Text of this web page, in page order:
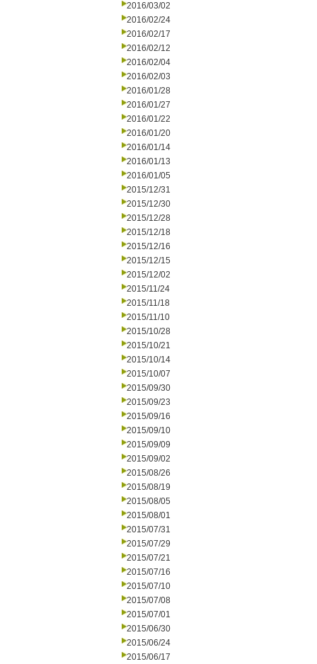
2016/03/02
2016/02/24
2016/02/17
2016/02/12
2016/02/04
2016/02/03
2016/01/28
2016/01/27
2016/01/22
2016/01/20
2016/01/14
2016/01/13
2016/01/05
2015/12/31
2015/12/30
2015/12/28
2015/12/18
2015/12/16
2015/12/15
2015/12/02
2015/11/24
2015/11/18
2015/11/10
2015/10/28
2015/10/21
2015/10/14
2015/10/07
2015/09/30
2015/09/23
2015/09/16
2015/09/10
2015/09/09
2015/09/02
2015/08/26
2015/08/19
2015/08/05
2015/08/01
2015/07/31
2015/07/29
2015/07/21
2015/07/16
2015/07/10
2015/07/08
2015/07/01
2015/06/30
2015/06/24
2015/06/17